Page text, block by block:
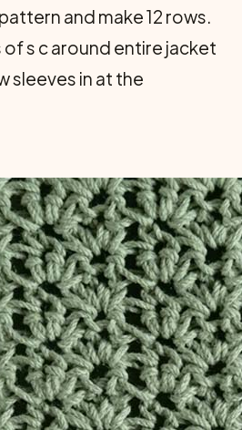
and make 12 rows.
of s c around entire jacket
sleeves in at the